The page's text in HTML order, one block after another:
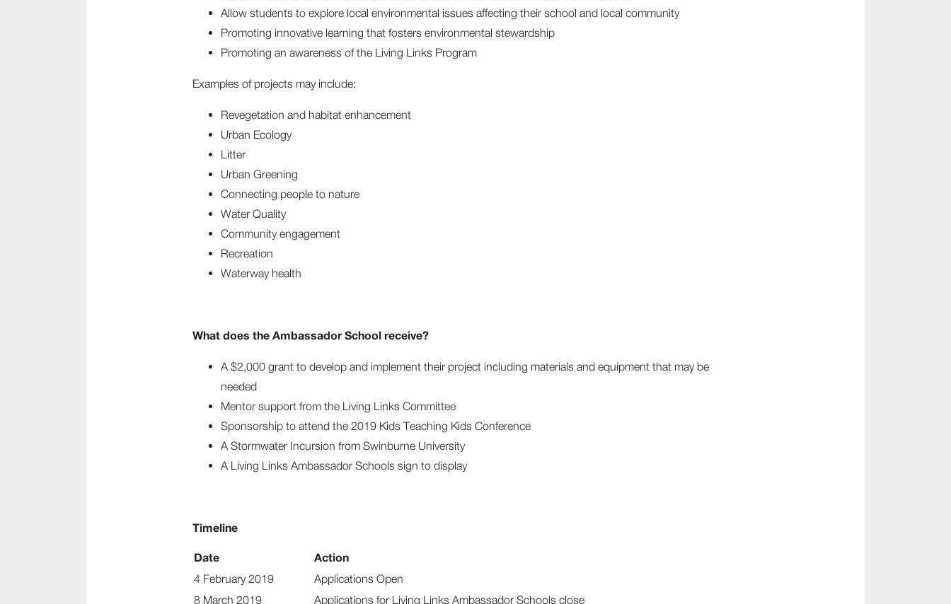
Allow students to explore local environmental issues affecting their school and local community
Promoting innovative learning that fosters environmental stewardship
Promoting an awareness of the Living Links Program
Examples of projects may include:
Revegetation and habitat enhancement
Urban Ecology
Litter
Urban Greening
Connecting people to nature
Water Quality
Community engagement
Recreation
Waterway health
What does the Ambassador School receive?
A $2,000 grant to develop and implement their project including materials and equipment that may be
needed
Mentor support from the Living Links Committee
Sponsorship to attend the 2019 Kids Teaching Kids Conference
A Stormwater Incursion from Swinburne University
A Living Links Ambassador Schools sign to display
Timeline
Date Action
4 February 2019
Applications Open
8 March 2019
Applications for Living Links Ambassador Schools close